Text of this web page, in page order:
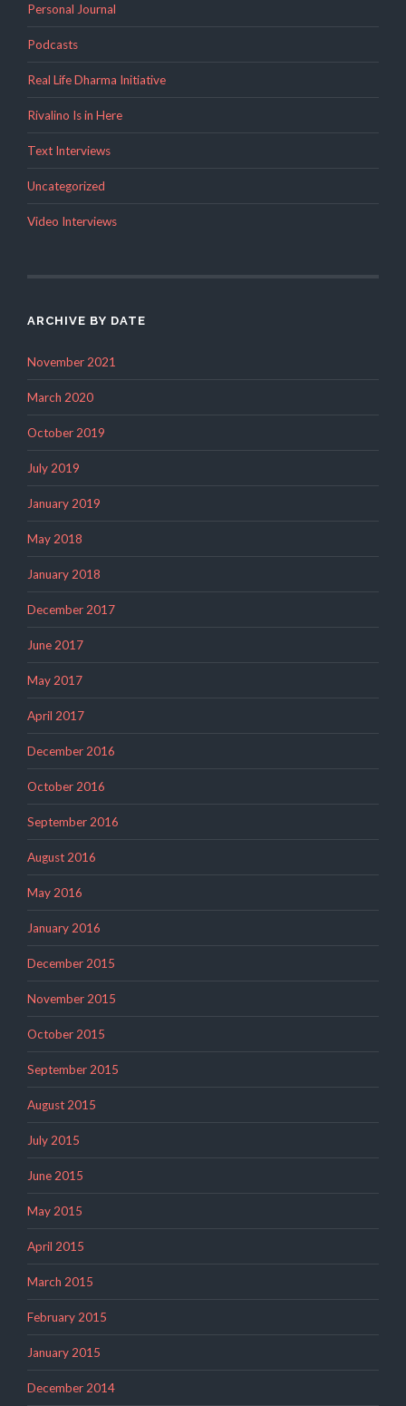
Personal Journal
Podcasts
Real Life Dharma Initiative
Rivalino Is in Here
Text Interviews
Uncategorized
Video Interviews
ARCHIVE BY DATE
November 2021
March 2020
October 2019
July 2019
January 2019
May 2018
January 2018
December 2017
June 2017
May 2017
April 2017
December 2016
October 2016
September 2016
August 2016
May 2016
January 2016
December 2015
November 2015
October 2015
September 2015
August 2015
July 2015
June 2015
May 2015
April 2015
March 2015
February 2015
January 2015
December 2014